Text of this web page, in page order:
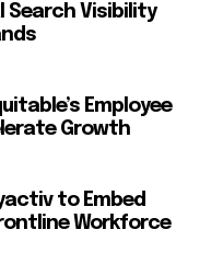
Search Visibility
Employee
Growth
to Embed
Workforce